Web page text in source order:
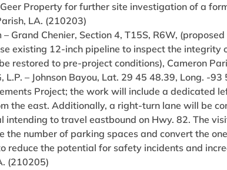
Property for further site investigation of a
LA. (210203)
– Grand Chenier, Section 4, T15S, R6W,
existing 12-inch pipeline to inspect the integrity
restored to pre-project conditions), Cameron
L.P. – Johnson Bayou, Lat. 29 45 48.39, Long. -
Project; the work will include a dedicated
the east. Additionally, a right-turn lane will be
intending to travel eastbound on Hwy. 82. The
the number of parking spaces and convert the
reduce the potential for safety incidents and
(210205)